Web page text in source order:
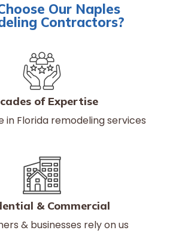
Our Naples
Contractors?
of Expertise
in Florida remodeling services
& Commercial
& businesses rely on us